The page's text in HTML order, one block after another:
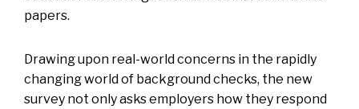
papers.
Drawing upon real-world concerns in the rapidly
changing world of background checks, the new
survey not only asks employers how they respond